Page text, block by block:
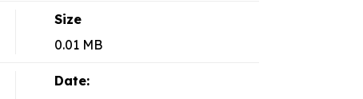
Size
0.01 MB
Date: